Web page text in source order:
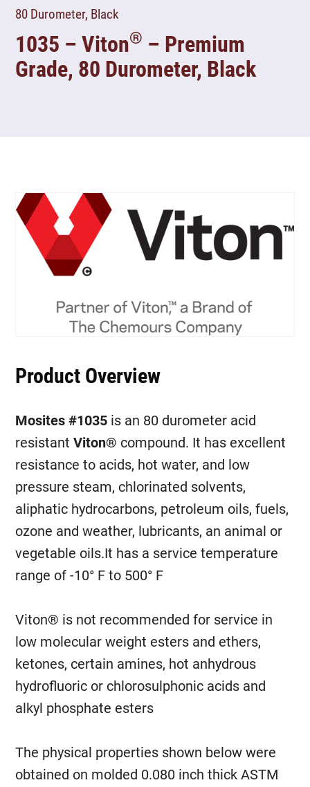
80 Durometer, Black
1035 – Viton® – Premium
Grade, 80 Durometer, Black
Product Overview
Mosites #1035 is an 80 durometer acid
resistantViton® compound. It has excellent
resistance to acids, hot water, and low
pressure steam, chlorinated solvents,
aliphatic hydrocarbons, petroleum oils, fuels,
ozone and weather, lubricants, an animal or
vegetable oils.It has a service temperature
range of -10° F to 500° F
Viton® is not recommended for service in
low molecular weight esters and ethers,
ketones, certain amines, hot anhydrous
hydrofluoric or chlorosulphonic acids and
alkyl phosphate esters
The physical properties shown below were
obtained on molded 0.080 inch thick ASTM